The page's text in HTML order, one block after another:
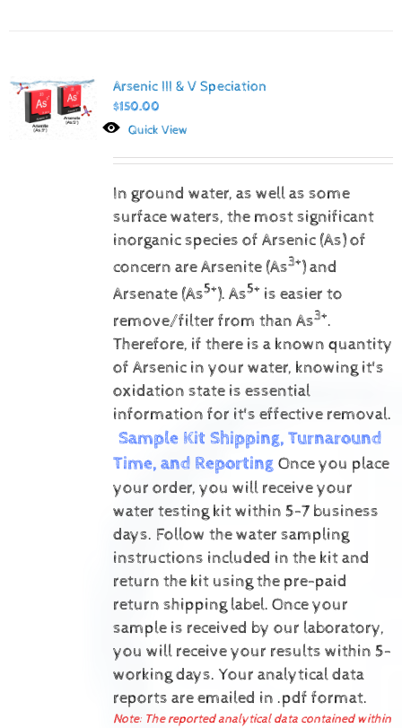
Arsenic III & V Speciation
$150.00
Quick View
In ground water, as well as some
surface waters, the most significant
inorganic species of Arsenic (As) of
concern are Arsenite (As3+) and
Arsenate (As5+). As5+ is easier to
remove/filter from than As3+.
Therefore, if there is a known quantity
of Arsenic in your water, knowing it's
oxidation state is essential
information for it's effective removal.
Sample Kit Shipping, Turnaround
Time, and Reporting Once you place
your order, you will receive your
water testing kit within 5-7 business
days. Follow the water sampling
instructions included in the kit and
return the kit using the pre-paid
return shipping label. Once your
sample is received by our laboratory,
you will receive your results within 5-
working days. Your analytical data
reports are emailed in .pdf format.
Note: The reported analytical data contained within